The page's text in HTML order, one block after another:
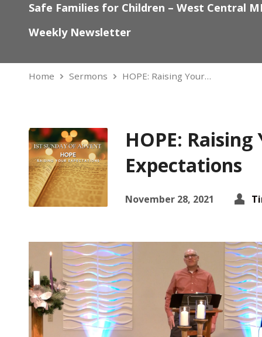
Safe Families for Children – West Central
Weekly Newsletter
Home Sermons HOPE: Raising Your…
HOPE: Raising
Expectations
November 28, 2021